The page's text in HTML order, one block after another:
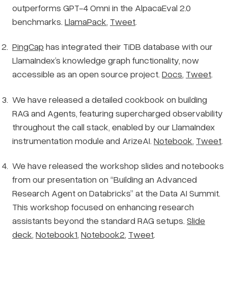
outperforms GPT-4 Omni in the AlpacaEval 2.0
benchmarks. LlamaPack, Tweet.
PingCap has integrated their TiDB database with our
LlamaIndex’s knowledge graph functionality, now
accessible as an open source project. Docs, Tweet.
We have released a detailed cookbook on building
RAG and Agents, featuring supercharged observability
throughout the call stack, enabled by our LlamaIndex
instrumentation module and ArizeAI. Notebook, Tweet.
We have released the workshop slides and notebooks
from our presentation on “Building an Advanced
Research Agent on Databricks” at the Data AI Summit.
This workshop focused on enhancing research
assistants beyond the standard RAG setups. Slide
deck, Notebook1, Notebook2, Tweet.